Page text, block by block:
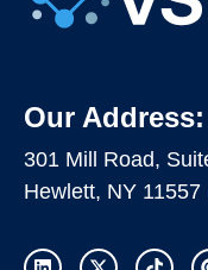
Our Address:
301 Mill Road,
Hewlett, NY 11557